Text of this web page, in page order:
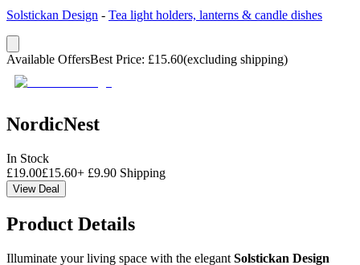
Solstickan Design - Tea light holders, lanterns & candle dishes
Available OffersBest Price: £15.60(excluding shipping)
NordicNest
In Stock
£19.00£15.60+ £9.90 Shipping
View Deal
Product Details
Illuminate your living space with the elegant Solstickan Design